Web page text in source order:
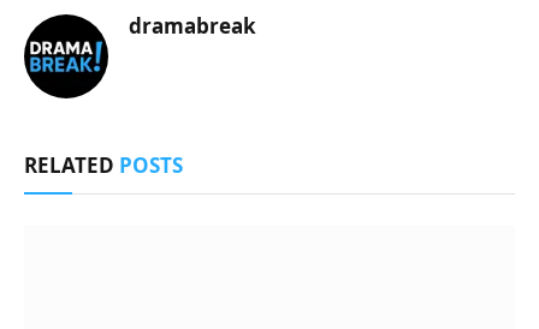
dramabreak
RELATED POSTS